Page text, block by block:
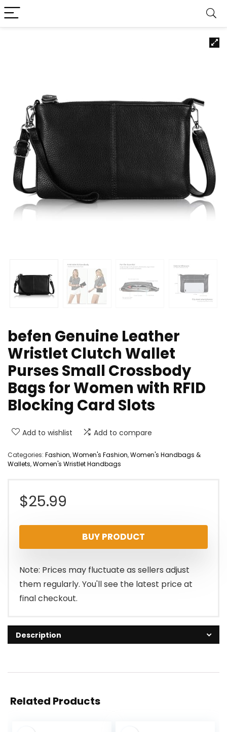
befen Genuine Leather
Wristlet Clutch Wallet
Purses Small Crossbody
Bags for Women with RFID
Blocking Card Slots
Add to wishlist Add to compare
Categories: Fashion,Women's Fashion,Women's Handbags &
Wallets,Women's Wristlet Handbags
$25.99
BUY PRODUCT
Note: Prices may fluctuate as sellers adjust
them regularly. You'll see the latest price at
final checkout.
Description
Related Products